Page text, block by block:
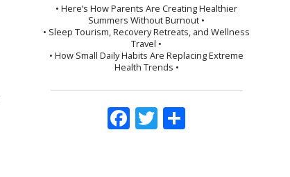
• Here’s How Parents Are Creating Healthier
Summers Without Burnout •
• Sleep Tourism, Recovery Retreats, and Wellness
Travel •
• How Small Daily Habits Are Replacing Extreme
Health Trends •
Facebook
Twitter